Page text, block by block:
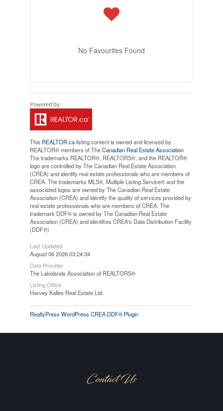
No Favourites Found
This REALTOR.calisting content is owned and licensed by
REALTOR® members of TheCanadian Real Estate Association
The trademarks REALTOR®, REALTORS®, and the REALTOR®
logo are controlled by The Canadian Real Estate Association
(CREA) and identify real estate professionals who are members of
CREA. The trademarks MLS®, Multiple Listing Service® and the
associated logos are owned by The Canadian Real Estate
Association (CREA) and identify the quality of services provided by
real estate professionals who are members of CREA. The
trademark DDF® is owned by The Canadian Real Estate
Association (CREA) and identifies CREA's Data Distribution Facility
(DDF®)
Last Updated
August 06 2026 03:24:34
Data Provider
The Lakelands Association of REALTORS®
Listing Office
Harvey Kalles Real Estate Ltd.
RealtyPress WordPress CREA DDF® Plugin
Contact Us